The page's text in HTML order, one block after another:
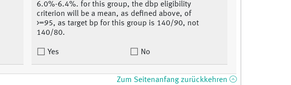
6.0%-6.4%. for this group, the dbp eligibility
criterion will be a mean, as defined above, of
>=95, as target bp for this group is 140/90, not
140/80.
Yes No
Zum Seitenanfang zurückkehren